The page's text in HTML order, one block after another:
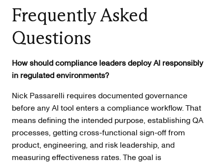
Frequently Asked
Questions
How should compliance leaders deploy AI responsibly
in regulated environments?
Nick Passarelli requires documented governance
before any AI tool enters a compliance workflow. That
means defining the intended purpose, establishing QA
processes, getting cross-functional sign-off from
product, engineering, and risk leadership, and
measuring effectiveness rates. The goal is